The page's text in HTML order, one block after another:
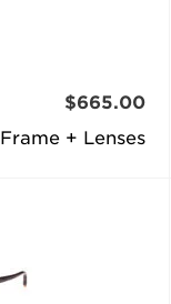
Frame + Lenses
$665.00